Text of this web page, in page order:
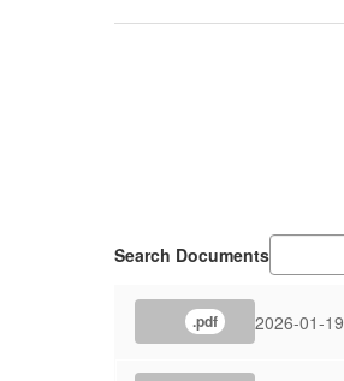
Search Documents
.pdf 2026-01-19